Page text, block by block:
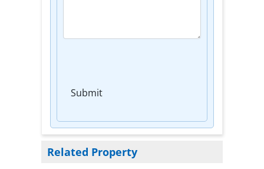
Submit
Related Property